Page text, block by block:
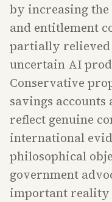
by increasing the
and entitlement
partially
uncertain AI
Conservative
savings
reflect genuine
international
philosophical
government
important